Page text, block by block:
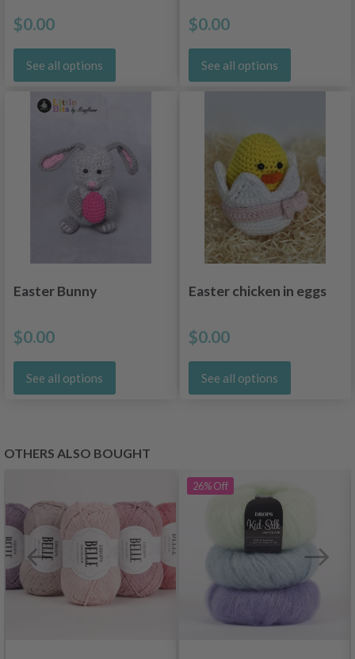
$0.00
See all options
$0.00
See all options
Easter Bunny
$0.00
See all options
Easter chicken in eggs
$0.00
See all options
OTHERS ALSO BOUGHT
26%Off